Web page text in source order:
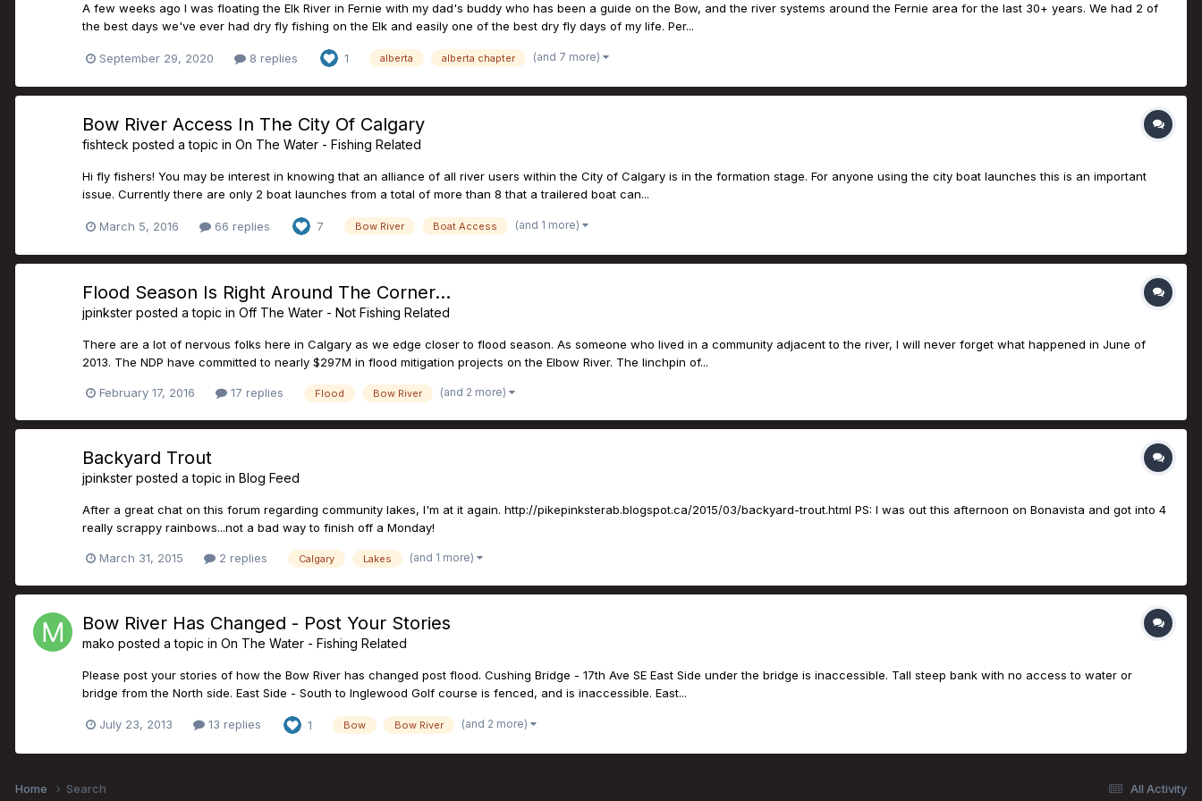
A few weeks ago I was floating the Elk River in Fernie with my dad's buddy who has been a guide on the Bow, and the river systems around the Fernie area for the last 30+ years. We had 2 of
the best days we've ever had dry fly fishing on the Elk and easily one of the best dry fly days of my life. Per...
September 29, 2020 8 replies 1 alberta alberta chapter (and 7 more)
Bow River Access In The City Of Calgary
fishteck posted a topic in On The Water - Fishing Related
Hi fly fishers! You may be interest in knowing that an alliance of all river users within the City of Calgary is in the formation stage. For anyone using the city boat launches this is an important
issue. Currently there are only 2 boat launches from a total of more than 8 that a trailered boat can...
March 5, 2016 66 replies 7 Bow River Boat Access (and 1 more)
Flood Season Is Right Around The Corner...
jpinkster posted a topic in Off The Water - Not Fishing Related
There are a lot of nervous folks here in Calgary as we edge closer to flood season. As someone who lived in a community adjacent to the river, I will never forget what happened in June of
2013. The NDP have committed to nearly $297M in flood mitigation projects on the Elbow River. The linchpin of...
February 17, 2016 17 replies Flood Bow River (and 2 more)
Backyard Trout
jpinkster posted a topic in Blog Feed
After a great chat on this forum regarding community lakes, I'm at it again. http://pikepinksterab.blogspot.ca/2015/03/backyard-trout.html PS: I was out this afternoon on Bonavista and got into 4
really scrappy rainbows...not a bad way to finish off a Monday!
March 31, 2015 2 replies Calgary Lakes (and 1 more)
Bow River Has Changed - Post Your Stories
mako posted a topic in On The Water - Fishing Related
Please post your stories of how the Bow River has changed post flood. Cushing Bridge - 17th Ave SE East Side under the bridge is inaccessible. Tall steep bank with no access to water or
bridge from the North side. East Side - South to Inglewood Golf course is fenced, and is inaccessible. East...
July 23, 2013 13 replies 1 Bow Bow River (and 2 more)
All Activity
Home Search